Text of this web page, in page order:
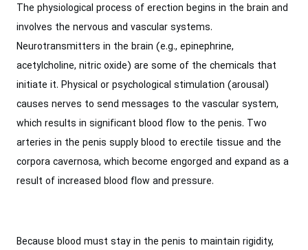
The physiological process of erection begins in the brain and
involves the nervous and vascular systems.
Neurotransmitters in the brain (e.g., epinephrine,
acetylcholine, nitric oxide) are some of the chemicals that
initiate it. Physical or psychological stimulation (arousal)
causes nerves to send messages to the vascular system,
which results in significant blood flow to the penis. Two
arteries in the penis supply blood to erectile tissue and the
corpora cavernosa, which become engorged and expand as a
result of increased blood flow and pressure.
Because blood must stay in the penis to maintain rigidity,